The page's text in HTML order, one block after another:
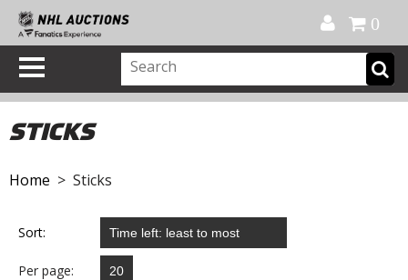
0
STICKS
Home > Sticks
Sort:
Per page: